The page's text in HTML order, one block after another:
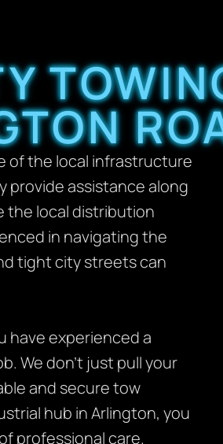
of the local infrastructure
provide assistance along
the local distribution
in navigating the
tight city streets can
have experienced a
We don’t just pull your
and secure tow
hub in Arlington, you
professional care.